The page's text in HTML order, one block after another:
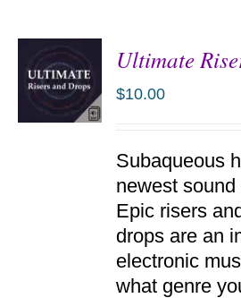
Ultimate
$10.00
Subaqueous
newest
Epic risers
drops are an
electronic
what genre